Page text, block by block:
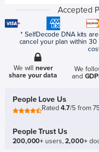
Accepted
* SelfDecode DNA kits
cancel your plan within
We willnever
share your data
We
and
People Love Us
Rated4.7/5 from
People Trust Us
200,000+ users,2,000+